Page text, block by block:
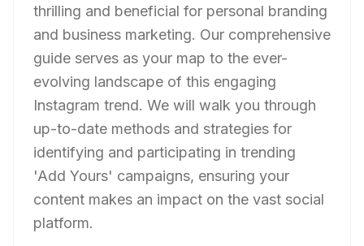
thrilling and beneficial for personal branding
and business marketing. Our comprehensive
guide serves as your map to the ever-
evolving landscape of this engaging
Instagram trend. We will walk you through
up-to-date methods and strategies for
identifying and participating in trending
'Add Yours' campaigns, ensuring your
content makes an impact on the vast social
platform.